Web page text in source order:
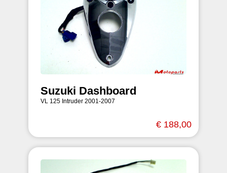
Suzuki Dashboard
VL 125 Intruder 2001-2007
€ 188,00